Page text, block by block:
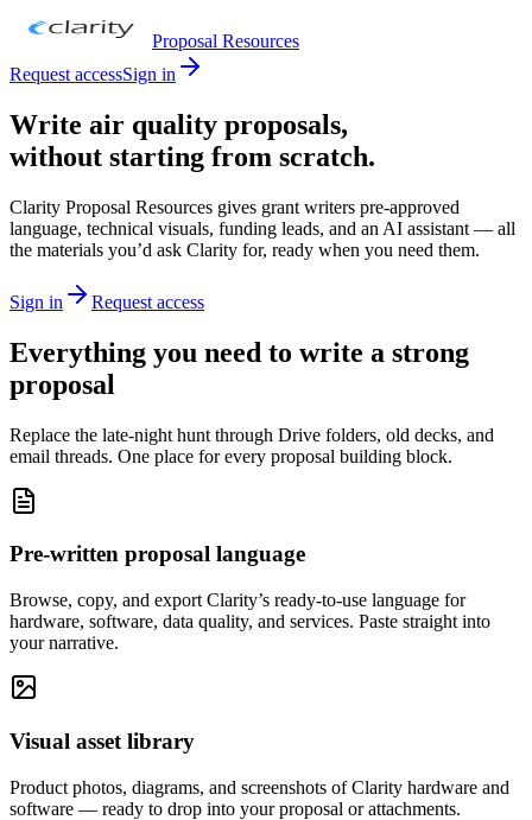
Proposal Resources
Request accessSign in
Write air quality proposals,
without starting from scratch.
Clarity Proposal Resources gives grant writers pre-approved
language, technical visuals, funding leads, and an AI assistant — all
the materials you’d ask Clarity for, ready when you need them.
Sign in Request access
Everything you need to write a strong
proposal
Replace the late-night hunt through Drive folders, old decks, and
email threads. One place for every proposal building block.
Pre-written proposal language
Browse, copy, and export Clarity’s ready-to-use language for
hardware, software, data quality, and services. Paste straight into
your narrative.
Visual asset library
Product photos, diagrams, and screenshots of Clarity hardware and
software — ready to drop into your proposal or attachments.